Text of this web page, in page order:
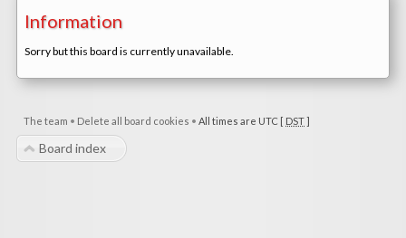
Information
Sorry but this board is currently unavailable.
The team • Delete all board cookies • All times are UTC [ DST]
Board index